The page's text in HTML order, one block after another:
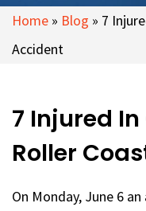
Home » Blog » 7
Accident
7 Injured
Roller
On Monday, June 6